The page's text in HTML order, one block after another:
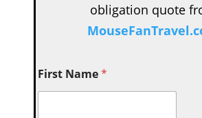
obligation quote
First Name*